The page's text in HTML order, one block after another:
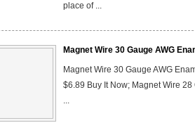
place of ...
Magnet Wire 30 Gauge AWG
Magnet Wire 30 Gauge AWG
$6.89 Buy It Now; Magnet Wire
...